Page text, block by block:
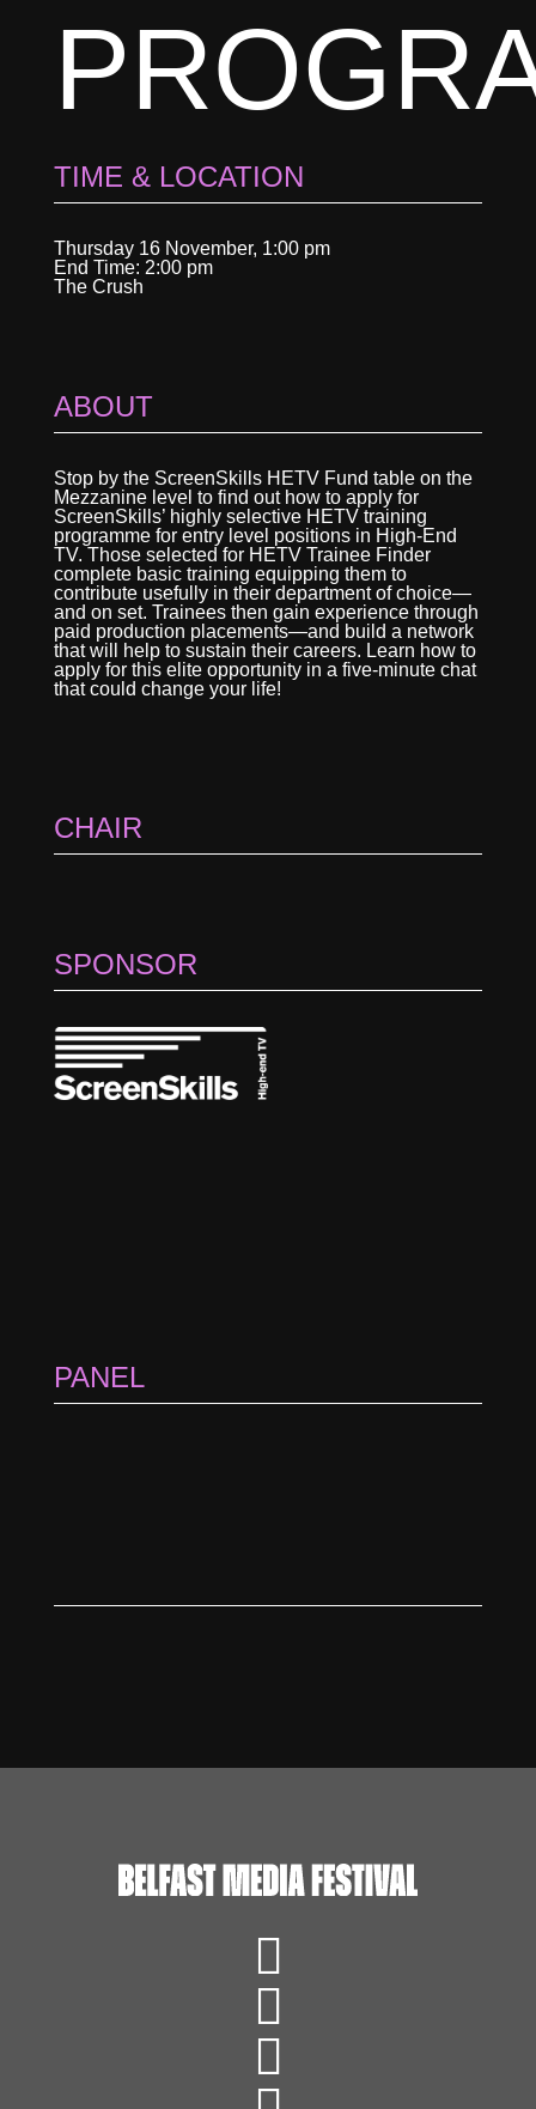
TIME & LOCATION
Thursday 16 November, 1:00 pm
End Time: 2:00 pm
The Crush
ABOUT
Stop by the ScreenSkills HETV Fund table on the
Mezzanine level to find out how to apply for
ScreenSkills’ highly selective HETV training
programme for entry level positions in High-End
TV. Those selected for HETV Trainee Finder
complete basic training equipping them to
contribute usefully in their department of choice—
and on set. Trainees then gain experience through
paid production placements—and build a network
that will help to sustain their careers. Learn how to
apply for this elite opportunity in a five-minute chat
that could change your life!
CHAIR
SPONSOR
PANEL


